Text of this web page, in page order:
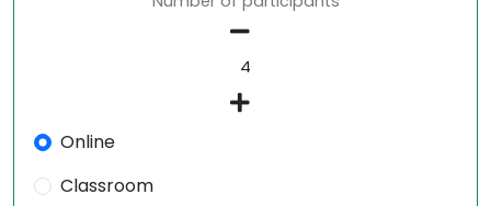
Online
Classroom